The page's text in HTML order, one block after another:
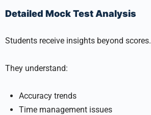
Detailed Mock Test Analysis
Students receive insights beyond scores.
They understand:
Accuracy trends
Time management issues